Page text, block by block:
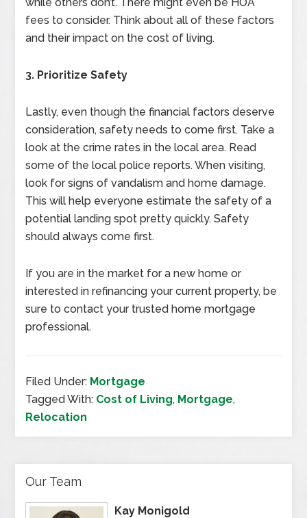
fees to consider. Think about all of these factors
and their impact on the cost of living.
3. Prioritize Safety
Lastly, even though the financial factors deserve
consideration, safety needs to come first. Take a
look at the crime rates in the local area. Read
some of the local police reports. When visiting,
look for signs of vandalism and home damage.
This will help everyone estimate the safety of a
potential landing spot pretty quickly. Safety
should always come first.
If you are in the market for a new home or
interested in refinancing your current property, be
sure to contact your trusted home mortgage
professional.
Filed Under: Mortgage
Tagged With: Cost of Living, Mortgage,
Relocation
Our Team
Kay Monigold